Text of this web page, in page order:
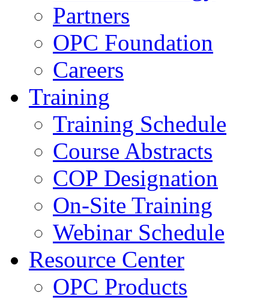
Partners
OPC Foundation
Careers
Training
Training Schedule
Course Abstracts
COP Designation
On-Site Training
Webinar Schedule
Resource Center
OPC Products